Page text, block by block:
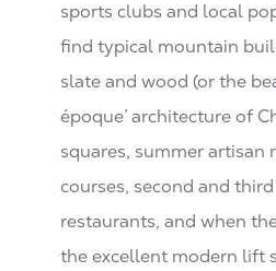
sports clubs and local
find typical mountain
slate and wood (or the
époque’ architecture of
squares, summer artisan
courses, second and
restaurants, and when
the excellent modern lift